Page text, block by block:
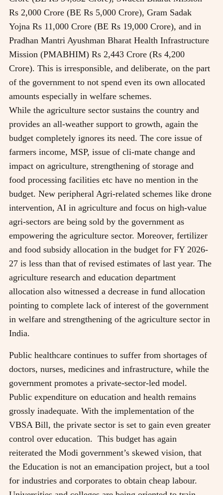
Rs 2,000 Crore (BE Rs 5,000 Crore), Gram Sadak
Yojna Rs 11,000 Crore (BE Rs 19,000 Crore), and in
Pradhan Mantri Ayushman Bharat Health Infrastructure
Mission (PMABHIM) Rs 2,443 Crore (Rs 4,200
Crore). This is irresponsible, and deliberate, on the part
of the government to not spend even its own allocated
amounts especially in welfare schemes.
While the agriculture sector sustains the country and
provides an all-weather support to growth, again the
budget completely ignores its need. The core issue of
farmers income, MSP, issue of cli-mate change and
impact on agriculture, strengthening of storage and
food processing facilities etc have no mention in the
budget. New peripheral Agri-related schemes like drone
intervention, AI in agriculture and focus on high-value
agri-sectors are being sold by the government as
empowering the agriculture sector. Moreover, fertilizer
and food subsidy allocation in the budget for FY 2026-
27 is less than that of revised estimates of last year. The
agriculture research and education department
allocation also witnessed a decrease in fund allocation
pointing to complete lack of interest of the government
in welfare and strengthening of the agriculture sector in
India.
Public healthcare continues to suffer from shortages of
doctors, nurses, medicines and infrastructure, while the
government promotes a private-sector-led model.
Public expenditure on education and health remains
grossly inadequate. With the implementation of the
VBSA Bill, the private sector is set to gain even greater
control over education. This budget has again
reiterated the Modi government’s skewed vision, that
the Education is not an emancipation project, but a tool
for industries and corporates to obtain cheap labour.